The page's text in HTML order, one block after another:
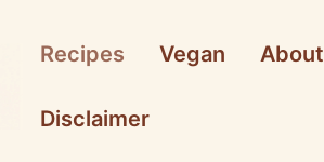
Recipes Vegan About
Disclaimer